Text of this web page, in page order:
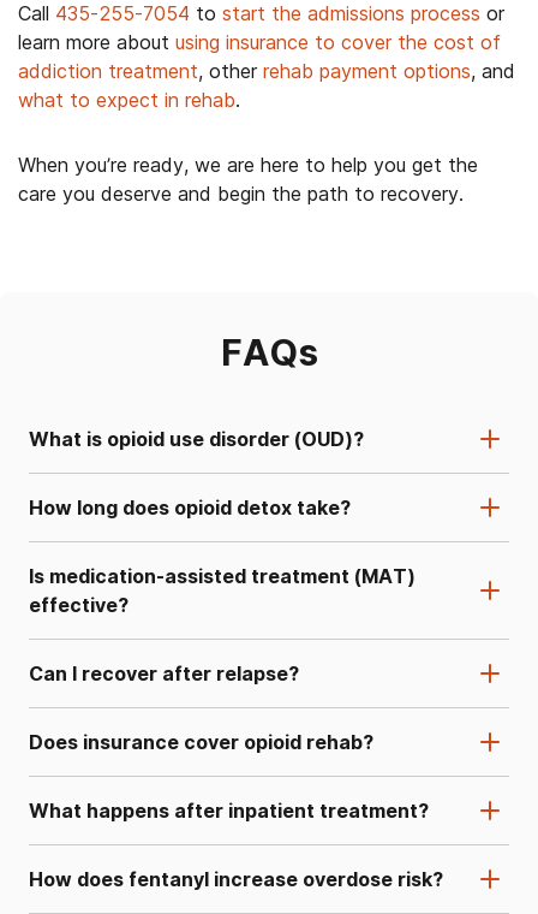
Call 435-255-7054 to start the admissions process or
learn more about using insurance to cover the cost of
addiction treatment, other rehab payment options, and
what to expect in rehab.
When you’re ready, we are here to help you get the
care you deserve and begin the path to recovery.
FAQs
What is opioid use disorder (OUD)?
How long does opioid detox take?
Is medication-assisted treatment (MAT)
effective?
Can I recover after relapse?
Does insurance cover opioid rehab?
What happens after inpatient treatment?
How does fentanyl increase overdose risk?